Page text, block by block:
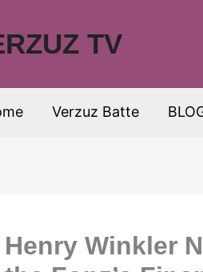
TV
Verzuz Batte
Henry Winkler